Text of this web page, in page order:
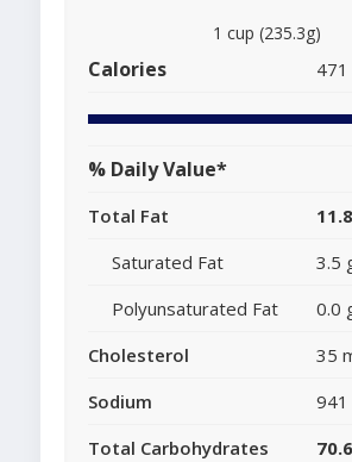
1 cup (235.3g)
Calories 471
% Daily Value*
Total Fat
Saturated Fat
3.5
Polyunsaturated Fat
0.0
Cholesterol
35
Sodium
Total Carbohydrates